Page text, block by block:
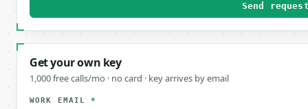
Send
Get your own key
1,000 free calls/mo · no card · key arrives by email
WORK EMAIL*